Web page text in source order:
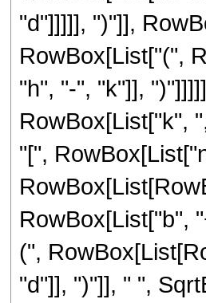
"d"]]]]], ")"]],
RowBox[List["(",
"h", "-", "k"]],
RowBox[List["k",
"[",
RowBox[List["b",
(",
"d"]], ")"]], " ",